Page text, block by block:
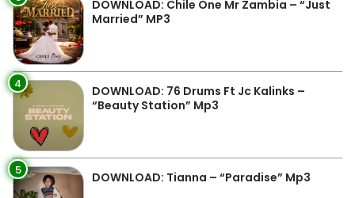
DOWNLOAD: Chile One Mr Zambia – “Just
Married” MP3
4
DOWNLOAD: 76 Drums Ft Jc Kalinks –
“Beauty Station” Mp3
5 DOWNLOAD: Tianna – “Paradise” Mp3